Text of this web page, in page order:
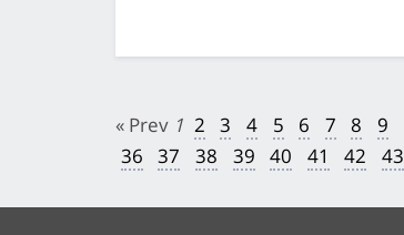
« Prev 1 2 3 4 5 6 7 8 9
36
37 38 39 40 41 42 43